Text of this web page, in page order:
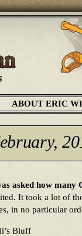
ABOUT ERIC
asked how many
It took a lot of
in no particular
Bluff